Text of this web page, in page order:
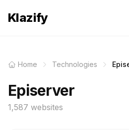
Klazify
Home Technologies
Episerver
1,587 websites